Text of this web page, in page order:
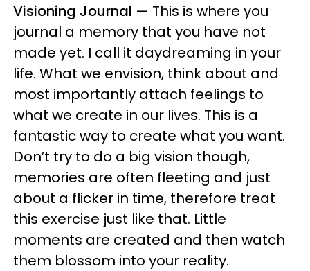
Visioning Journal — This is where you
journal a memory that you have not
made yet. I call it daydreaming in your
life. What we envision, think about and
most importantly attach feelings to
what we create in our lives. This is a
fantastic way to create what you want.
Don’t try to do a big vision though,
memories are often fleeting and just
about a flicker in time, therefore treat
this exercise just like that. Little
moments are created and then watch
them blossom into your reality.